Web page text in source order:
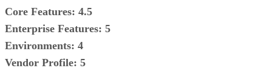
Core Features: 4.5
Enterprise Features: 5
Environments: 4
Vendor Profile: 5